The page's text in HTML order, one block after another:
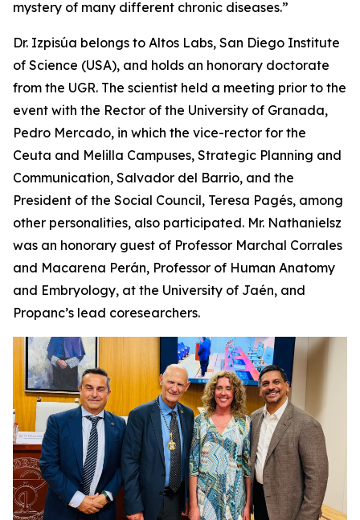
mystery of many different chronic diseases.”
Dr. Izpisúa belongs to Altos Labs, San Diego Institute
of Science (USA), and holds an honorary doctorate
from the UGR. The scientist held a meeting prior to the
event with the Rector of the University of Granada,
Pedro Mercado, in which the vice-rector for the
Ceuta and Melilla Campuses, Strategic Planning and
Communication, Salvador del Barrio, and the
President of the Social Council, Teresa Pagés, among
other personalities, also participated. Mr. Nathanielsz
was an honorary guest of Professor Marchal Corrales
and Macarena Perán, Professor of Human Anatomy
and Embryology, at the University of Jaén, and
Propanc’s lead coresearchers.